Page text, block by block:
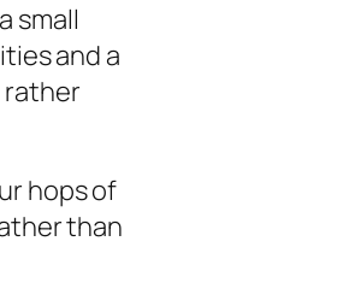
small
and a
hops of
than